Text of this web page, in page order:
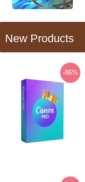
New Products
-86%